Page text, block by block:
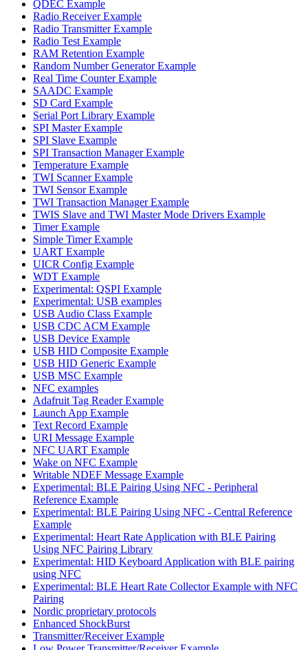
QDEC Example
Radio Receiver Example
Radio Transmitter Example
Radio Test Example
RAM Retention Example
Random Number Generator Example
Real Time Counter Example
SAADC Example
SD Card Example
Serial Port Library Example
SPI Master Example
SPI Slave Example
SPI Transaction Manager Example
Temperature Example
TWI Scanner Example
TWI Sensor Example
TWI Transaction Manager Example
TWIS Slave and TWI Master Mode Drivers Example
Timer Example
Simple Timer Example
UART Example
UICR Config Example
WDT Example
Experimental: QSPI Example
Experimental: USB examples
USB Audio Class Example
USB CDC ACM Example
USB Device Example
USB HID Composite Example
USB HID Generic Example
USB MSC Example
NFC examples
Adafruit Tag Reader Example
Launch App Example
Text Record Example
URI Message Example
NFC UART Example
Wake on NFC Example
Writable NDEF Message Example
Experimental: BLE Pairing Using NFC - Peripheral
Reference Example
Experimental: BLE Pairing Using NFC - Central Reference
Example
Experimental: Heart Rate Application with BLE Pairing
Using NFC Pairing Library
Experimental: HID Keyboard Application with BLE pairing
using NFC
Experimental: BLE Heart Rate Collector Example with NFC
Pairing
Nordic proprietary protocols
Enhanced ShockBurst
Transmitter/Receiver Example